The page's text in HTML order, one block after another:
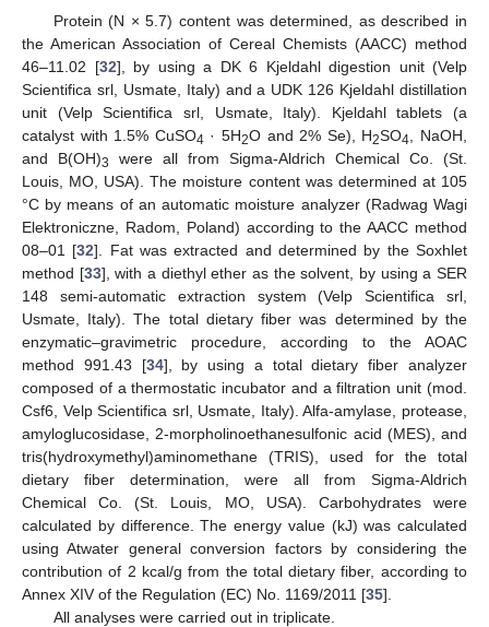
Protein (N × 5.7) content was determined, as described in
the American Association of Cereal Chemists (AACC) method
46–11.02 [32], by using a DK 6 Kjeldahl digestion unit (Velp
Scientifica srl, Usmate, Italy) and a UDK 126 Kjeldahl distillation
unit (Velp Scientifica srl, Usmate, Italy). Kjeldahl tablets (a
catalyst with 1.5% CuSO4 · 5H2O and 2% Se), H2SO4
, NaOH,
and B(OH)3
were all from Sigma-Aldrich Chemical Co. (St.
Louis, MO, USA). The moisture content was determined at 105
°C by means of an automatic moisture analyzer (Radwag Wagi
Elektroniczne, Radom, Poland) according to the AACC method
08–01 [32]. Fat was extracted and determined by the Soxhlet
method [33], with a diethyl ether as the solvent, by using a SER
148 semi-automatic extraction system (Velp Scientifica srl,
Usmate, Italy). The total dietary fiber was determined by the
enzymatic–gravimetric procedure, according to the AOAC
method 991.43 [34], by using a total dietary fiber analyzer
composed of a thermostatic incubator and a filtration unit (mod.
Csf6, Velp Scientifica srl, Usmate, Italy). Alfa-amylase, protease,
amyloglucosidase, 2-morpholinoethanesulfonic acid (MES), and
tris(hydroxymethyl)aminomethane (TRIS), used for the total
dietary fiber determination, were all from Sigma-Aldrich
Chemical Co. (St. Louis, MO, USA). Carbohydrates were
calculated by difference. The energy value (kJ) was calculated
using Atwater general conversion factors by considering the
contribution of 2 kcal/g from the total dietary fiber, according to
Annex XIV of the Regulation (EC) No. 1169/2011 [35].
All analyses were carried out in triplicate.